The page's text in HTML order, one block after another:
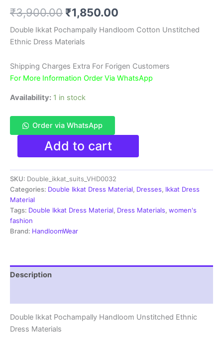
based on
customer
₹3,900.00 Original
price
was:
₹3,900.00.
₹1,850.00
price
₹1,850.00.
Double Ikkat Pochampally Handloom Cotton Unstitched
Ethnic Dress Materials
Shipping Charges Extra For Forigen Customers
For More Information Order Via WhatsApp
Availability: 1 in stock
Order via WhatsApp
Double
Pochampally
Handloom
Cotton
Ethnic
Dress
Material
-
VHD0032
Add to cart
SKU: Double_ikkat_suits_VHD0032
Categories: Double Ikkat Dress Material, Dresses, Ikkat Dress
Material
Tags: Double Ikkat Dress Material, Dress Materials, women's
fashion
Brand: HandloomWear
Description
Double Ikkat Pochampally Handloom Unstitched Ethnic
Dress Materials